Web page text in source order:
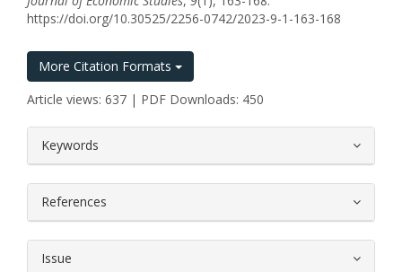
https://doi.org/10.30525/2256-0742/2023-9-1-163-168
More Citation Formats
Article views: 637 | PDF Downloads: 450
Keywords
References
Issue